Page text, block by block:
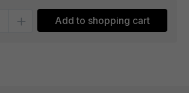
Add to shopping cart